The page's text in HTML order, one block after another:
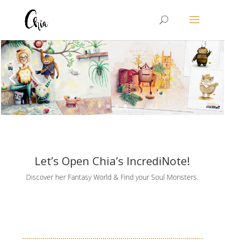
Let’s Open Chia’s IncrediNote!
Discover her Fantasy World & Find your Soul Monsters.